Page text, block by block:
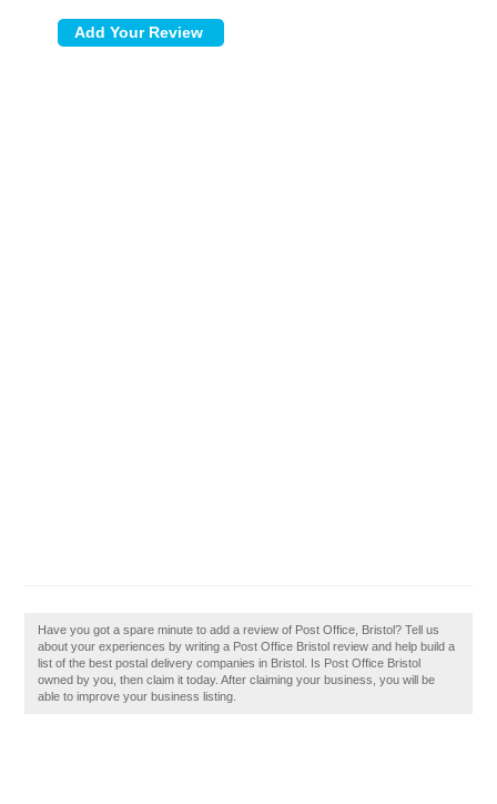
Have you got a spare minute to add a review of Post Office, Bristol? Tell us
about your experiences by writing a Post Office Bristol review and help build a
list of the best postal delivery companies in Bristol. Is Post Office Bristol
owned by you, then claim it today. After claiming your business, you will be
able to improve your business listing.